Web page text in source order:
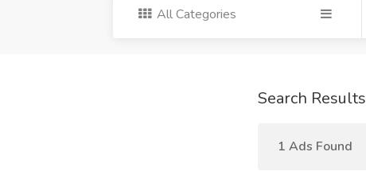
All Categories
Search Results
1 Ads Found